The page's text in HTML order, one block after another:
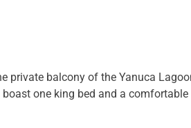
private balcony of the Yanuca
one king bed and a comfortable